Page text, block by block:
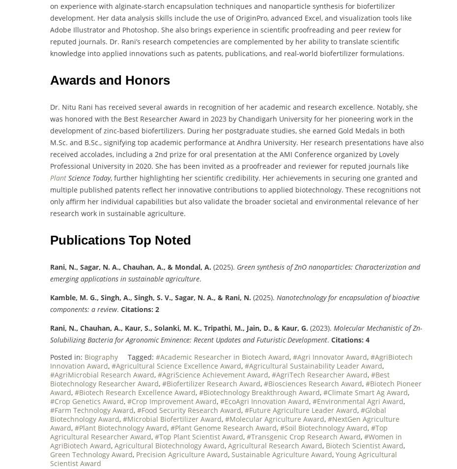
on experience with alginate-starch encapsulation techniques and nanoparticle synthesis for biofertilizer
development. Her data analysis skills include the use of OriginPro, advanced Excel, and visualization tools like
Adobe Illustrator and Photoshop. She also brings experience in scientific proofreading and peer review for
reputed journals. Dr. Rani’s research competencies are complemented by her ability to translate scientific
knowledge into applied innovations such as patents, publications, and real-world biofertilizer formulations.
Awards and Honors
Dr. Nitu Rani has received several awards in recognition of her academic and research excellence. Notably, she
was honored with the Best Researcher Award in 2023 by Chandigarh University for her pioneering work in the
development of zinc-based biofertilizers. During her postgraduate studies, she earned Gold Medals in both
M.Sc. and B.Sc., signifying top academic performance at Andhra University. Her research presentations have also
received accolades, including a 2nd prize for oral presentation at the AMI Conference organized by Lovely
Professional University in 2020. She has been invited as a proofreader and reviewer for reputed journals like
Plant Science Today, further highlighting her scientific credibility. Her achievements in securing one granted and
multiple published patents reflect her innovative contributions to applied biotechnology. These recognitions not
only affirm her individual capabilities but also validate the broader societal and environmental relevance of her
research work in sustainable agriculture.
Publications Top Noted
Rani, N., Sagar, N. A., Chauhan, A., & Mondal, A. (2025). Green synthesis of ZnO nanoparticles: Characterization and
emerging applications in sustainable agriculture.
Kamble, M. G., Singh, A., Singh, S. V., Sagar, N. A., & Rani, N. (2025). Nanotechnology for encapsulation of bioactive
components: a review. Citations: 2
Rani, N., Chauhan, A., Kaur, S., Solanki, M. K., Tripathi, M., Jain, D., & Kaur, G. (2023). Molecular Mechanistic of Zn-
Solubilizing Bacteria for Agronomic Eminence: Recent Updates and Futuristic Development. Citations: 4
Posted in: Biography Tagged: #Academic Researcher in Biotech Award, #Agri Innovator Award, #AgriBiotech
Innovation Award, #Agricultural Science Excellence Award, #Agricultural Sustainability Leader Award,
#AgriMicrobial Research Award, #AgriScience Achievement Award, #AgriTech Researcher Award, #Best
Biotechnology Researcher Award, #Biofertilizer Research Award, #Biosciences Research Award, #Biotech Pioneer
Award, #Biotech Research Excellence Award, #Biotechnology Breakthrough Award, #Climate Smart Ag Award,
#Crop Genetics Award, #Crop Improvement Award, #EcoAgri Innovation Award, #Environmental Agri Award,
#Farm Technology Award, #Food Security Research Award, #Future Agriculture Leader Award, #Global
Biotechnology Award, #Microbial Biofertilizer Award, #Molecular Agriculture Award, #NextGen Agriculture
Award, #Plant Biotechnology Award, #Plant Genome Research Award, #Soil Biotechnology Award, #Top
Agricultural Researcher Award, #Top Plant Scientist Award, #Transgenic Crop Research Award, #Women in
AgriBiotech Award, Agricultural Biotechnology Award, Agricultural Research Award, Biotech Scientist Award,
Green Technology Award, Precision Agriculture Award, Sustainable Agriculture Award, Young Agricultural
Scientist Award